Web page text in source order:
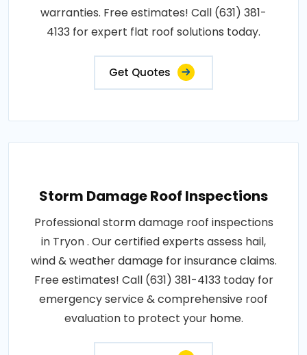
warranties. Free estimates! Call (631) 381-
4133 for expert flat roof solutions today.
Get Quotes
Storm Damage Roof Inspections
Professional storm damage roof inspections
in Tryon . Our certified experts assess hail,
wind & weather damage for insurance claims.
Free estimates! Call (631) 381-4133 today for
emergency service & comprehensive roof
evaluation to protect your home.